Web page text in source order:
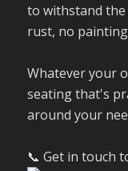
to withstand
rust, no
Whatever your
seating that's
around your
📞 Get in touch